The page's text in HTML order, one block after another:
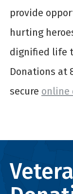
provide
hurting
dignified life
Donations at
secure online